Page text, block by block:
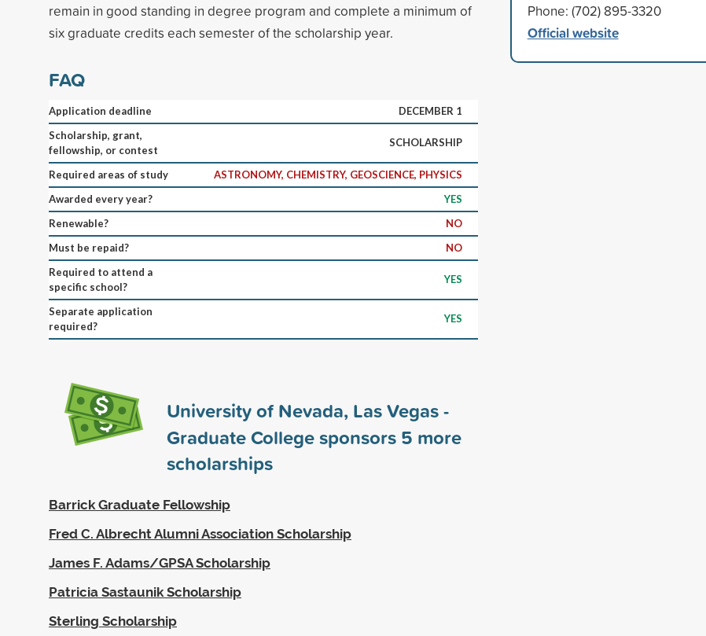
remain in good standing in degree program and complete a minimum of
six graduate credits each semester of the scholarship year.
FAQ
Application deadline
DECEMBER 1
Scholarship, grant,
fellowship, or contest
SCHOLARSHIP
Required areas of study
ASTRONOMY, CHEMISTRY, GEOSCIENCE, PHYSICS
Awarded every year?
YES
Renewable?
NO
Must be repaid?
NO
Required to attend a
specific school?
YES
Separate application
required?
YES
University of Nevada, Las Vegas -
Graduate College sponsors 5 more
scholarships
Barrick Graduate Fellowship
Fred C. Albrecht Alumni Association Scholarship
James F. Adams/GPSA Scholarship
Patricia Sastaunik Scholarship
Sterling Scholarship
Phone: (702) 895-3320
Official website